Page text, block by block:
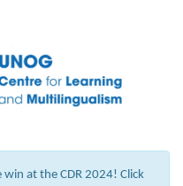
win at the CDR 2024! Click